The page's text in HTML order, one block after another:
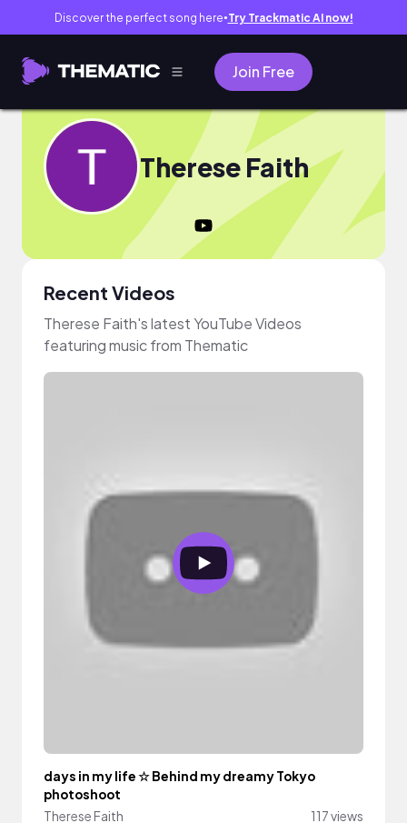
Discover the perfect song here● Try Trackmatic AI now!
Join Free
Therese Faith
Recent Videos
Therese Faith's latest YouTube Videos
featuring music from Thematic
days in my life ☆ Behind my dreamy Tokyo
photoshoot
Therese Faith
117 views